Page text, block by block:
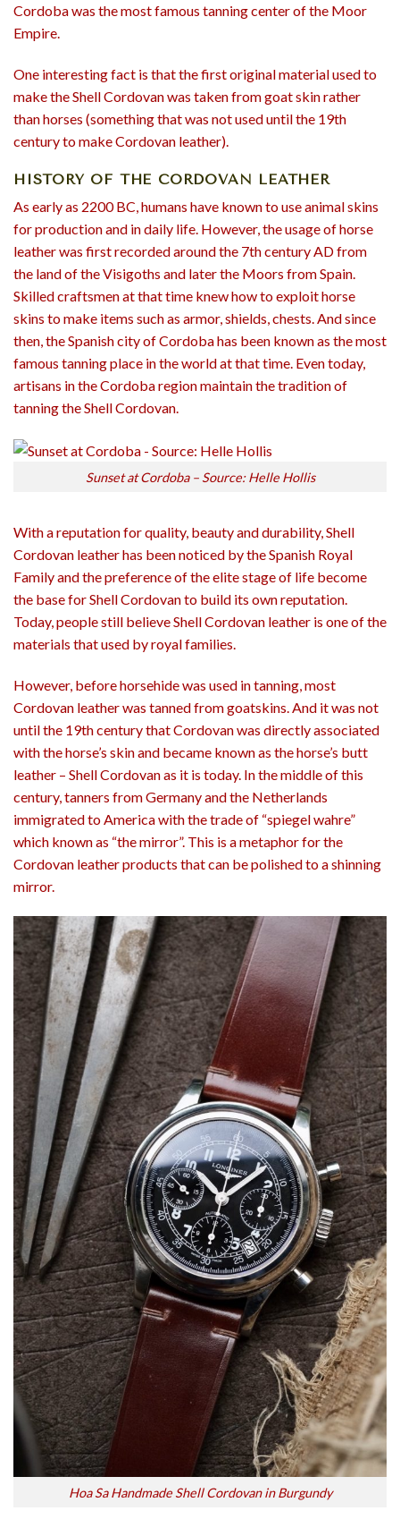
Cordoba was the most famous tanning center of the Moor
Empire.
One interesting fact is that the first original material used to
make the Shell Cordovan was taken from goat skin rather
than horses (something that was not used until the 19th
century to make Cordovan leather).
HISTORY OF THE CORDOVAN LEATHER
As early as 2200 BC, humans have known to use animal skins
for production and in daily life. However, the usage of horse
leather was first recorded around the 7th century AD from
the land of the Visigoths and later the Moors from Spain.
Skilled craftsmen at that time knew how to exploit horse
skins to make items such as armor, shields, chests. And since
then, the Spanish city of Cordoba has been known as the most
famous tanning place in the world at that time. Even today,
artisans in the Cordoba region maintain the tradition of
tanning the Shell Cordovan.
Sunset at Cordoba – Source: Helle Hollis
With a reputation for quality, beauty and durability, Shell
Cordovan leather has been noticed by the Spanish Royal
Family and the preference of the elite stage of life become
the base for Shell Cordovan to build its own reputation.
Today, people still believe Shell Cordovan leather is one of the
materials that used by royal families.
However, before horsehide was used in tanning, most
Cordovan leather was tanned from goatskins. And it was not
until the 19th century that Cordovan was directly associated
with the horse’s skin and became known as the horse’s butt
leather – Shell Cordovan as it is today. In the middle of this
century, tanners from Germany and the Netherlands
immigrated to America with the trade of “spiegel wahre”
which known as “the mirror”. This is a metaphor for the
Cordovan leather products that can be polished to a shinning
mirror.
Hoa Sa Handmade Shell Cordovan in Burgundy